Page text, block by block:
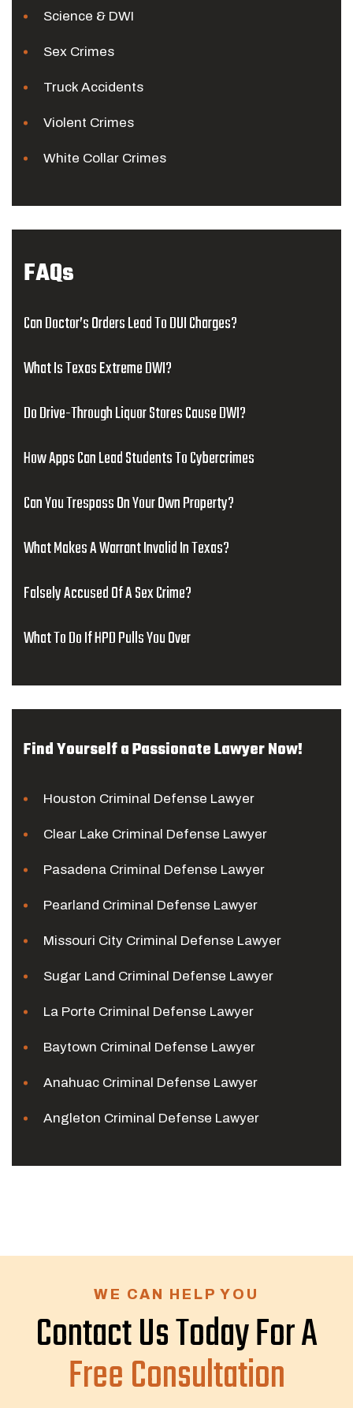
Science & DWI
Sex Crimes
Truck Accidents
Violent Crimes
White Collar Crimes
FAQs
Can Doctor’s Orders Lead To DUI Charges?
What Is Texas Extreme DWI?
Do Drive-Through Liquor Stores Cause DWI?
How Apps Can Lead Students To Cybercrimes
Can You Trespass On Your Own Property?
What Makes A Warrant Invalid In Texas?
Falsely Accused Of A Sex Crime?
What To Do If HPD Pulls You Over
Find Yourself a Passionate Lawyer Now!
Houston Criminal Defense Lawyer
Clear Lake Criminal Defense Lawyer
Pasadena Criminal Defense Lawyer
Pearland Criminal Defense Lawyer
Missouri City Criminal Defense Lawyer
Sugar Land Criminal Defense Lawyer
La Porte Criminal Defense Lawyer
Baytown Criminal Defense Lawyer
Anahuac Criminal Defense Lawyer
Angleton Criminal Defense Lawyer
WE CAN HELP YOU
Contact Us Today For A
Free Consultation